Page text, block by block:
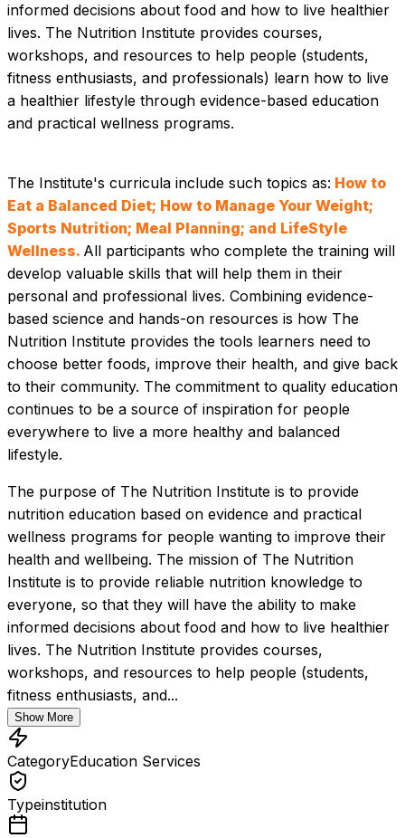
informed decisions about food and how to live healthier
lives. The Nutrition Institute provides courses,
workshops, and resources to help people (students,
fitness enthusiasts, and professionals) learn how to live
a healthier lifestyle through evidence-based education
and practical wellness programs.
The Institute's curricula include such topics as: How to
Eat a Balanced Diet; How to Manage Your Weight;
Sports Nutrition; Meal Planning; and LifeStyle
Wellness. All participants who complete the training will
develop valuable skills that will help them in their
personal and professional lives. Combining evidence-
based science and hands-on resources is how The
Nutrition Institute provides the tools learners need to
choose better foods, improve their health, and give back
to their community. The commitment to quality education
continues to be a source of inspiration for people
everywhere to live a more healthy and balanced
lifestyle.
The purpose of The Nutrition Institute is to provide
nutrition education based on evidence and practical
wellness programs for people wanting to improve their
health and wellbeing. The mission of The Nutrition
Institute is to provide reliable nutrition knowledge to
everyone, so that they will have the ability to make
informed decisions about food and how to live healthier
lives. The Nutrition Institute provides courses,
workshops, and resources to help people (students,
fitness enthusiasts, and...
Show More
CategoryEducation Services
Typeinstitution